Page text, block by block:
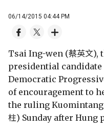
06/14/2015 04:44 PM
Tsai Ing-wen (蔡英文),
presidential
Democratic
of encouragement to
the ruling Kuomintang
柱) Sunday after